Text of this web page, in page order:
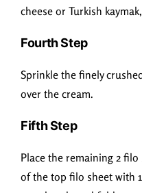
cheese or Turkish
Fourth Step
Sprinkle the finely
over the cream.
Fifth Step
Place the remaining 2
of the top filo sheet with